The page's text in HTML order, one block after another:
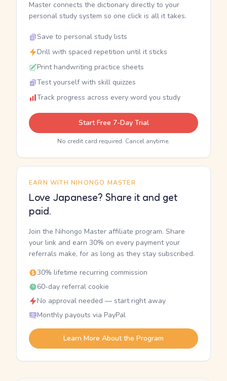
Master connects the dictionary directly to your
personal study system so one click is all it takes.
Save to personal study lists
Drill with spaced repetition until it sticks
Print handwriting practice sheets
Test yourself with skill quizzes
Track progress across every word you study
Start Free 7-Day Trial
No credit card required. Cancel anytime.
EARN WITH NIHONGO MASTER
Love Japanese? Share it and get
paid.
Join the Nihongo Master affiliate program. Share
your link and earn 30% on every payment your
referrals make, for as long as they stay subscribed.
30% lifetime recurring commission
60-day referral cookie
No approval needed — start right away
Monthly payouts via PayPal
Learn More About the Program